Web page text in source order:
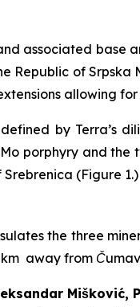
associated base
Republic of Srpska
allowing
by Terra’s
porphyry and the
(Figure 1.)
the three
away from
Mišković,